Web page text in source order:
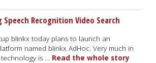
Speech Recognition Video Search
blinkx today plans to launch an
named blinkx AdHoc. Very much in
is … Read the whole story